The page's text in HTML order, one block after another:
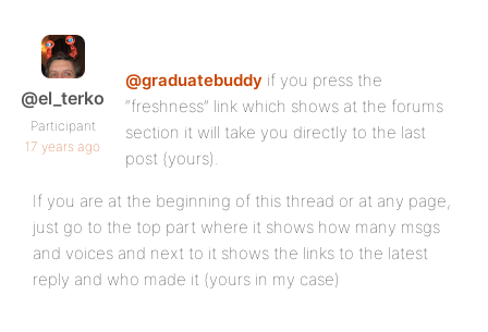
@el_terko
Participant
17 years ago
@graduatebuddy if you press the
“freshness” link which shows at the forums
section it will take you directly to the last
post (yours).
If you are at the beginning of this thread or at any page,
just go to the top part where it shows how many msgs
and voices and next to it shows the links to the latest
reply and who made it (yours in my case)